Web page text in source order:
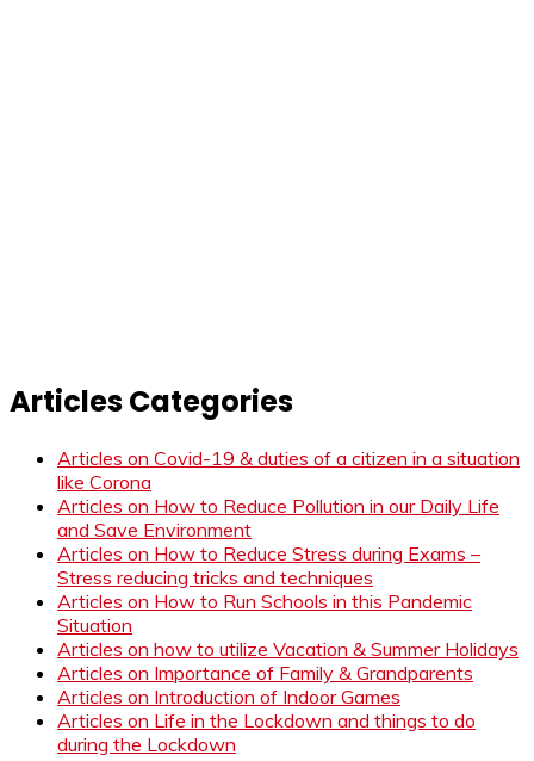
Articles Categories
Articles on Covid-19 & duties of a citizen in a situation
like Corona
Articles on How to Reduce Pollution in our Daily Life
and Save Environment
Articles on How to Reduce Stress during Exams –
Stress reducing tricks and techniques
Articles on How to Run Schools in this Pandemic
Situation
Articles on how to utilize Vacation & Summer Holidays
Articles on Importance of Family & Grandparents
Articles on Introduction of Indoor Games
Articles on Life in the Lockdown and things to do
during the Lockdown